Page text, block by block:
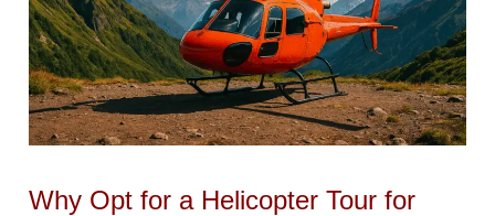
Why Opt for a Helicopter Tour for